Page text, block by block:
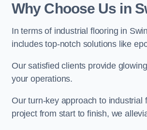
Why Choose Us in
In terms of industrial flooring in
includes top-notch solutions like
Our satisfied clients provide
your operations.
Our turn-key approach to
project from start to finish, we